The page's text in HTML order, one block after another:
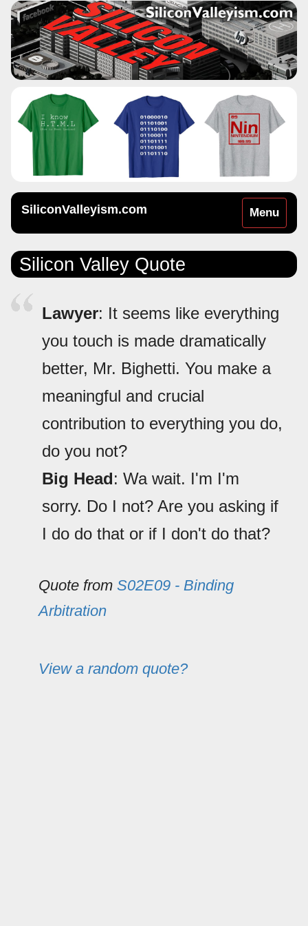
Toggle
navigation
Menu
SiliconValleyism.com
Silicon Valley Quote
Lawyer: It seems like everything
you touch is made dramatically
better, Mr. Bighetti. You make a
meaningful and crucial
contribution to everything you do,
do you not?
Big Head: Wa wait. I'm I'm
sorry. Do I not? Are you asking if
I do do that or if I don't do that?
Quote from S02E09 - Binding
Arbitration
View a random quote?